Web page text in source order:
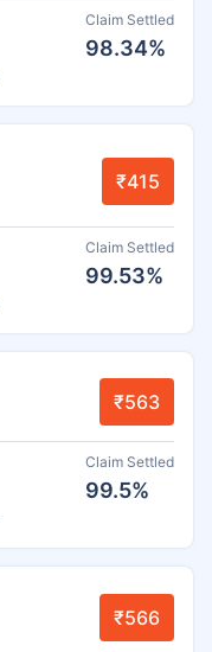
Claim Settled
98.34%
₹415
Claim Settled
99.53%
₹563
Claim Settled
99.5%
₹566